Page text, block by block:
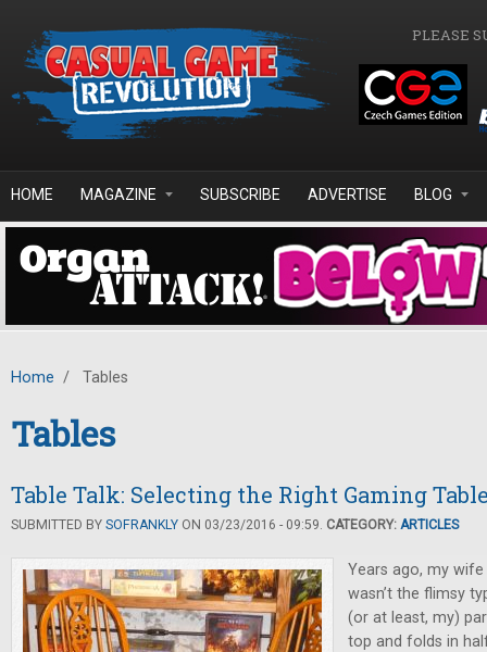
PLEASE
HOME MAGAZINE SUBSCRIBE ADVERTISE BLOG
Home / Tables
Tables
Table Talk: Selecting the Right Gaming
SUBMITTED BY SOFRANKLY ON 03/23/2016 - 09:59. CATEGORY: ARTICLES
Years ago, my
wasn’t the flimsy
(or at least, my)
top and folds in